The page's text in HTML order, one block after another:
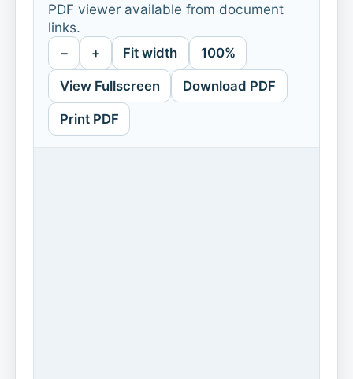
PDF viewer available from document
links.
− + Fit width 100%
View Fullscreen Download PDF
Print PDF